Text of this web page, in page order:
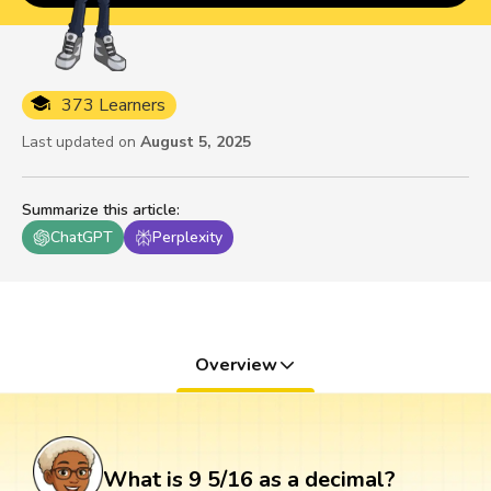
Summarize this article:
ChatGPT
Perplexity
373 Learners
Last updated on August 5, 2025
Overview
What is 9 5/16 as a decimal?